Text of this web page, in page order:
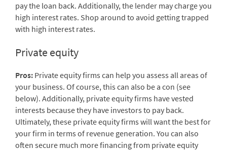
pay the loan back. Additionally, the lender may charge you
high interest rates. Shop around to avoid getting trapped
with high interest rates.
Private equity
Pros: Private equity firms can help you assess all areas of
your business. Of course, this can also be a con (see
below). Additionally, private equity firms have vested
interests because they have investors to pay back.
Ultimately, these private equity firms will want the best for
your firm in terms of revenue generation. You can also
often secure much more financing from private equity